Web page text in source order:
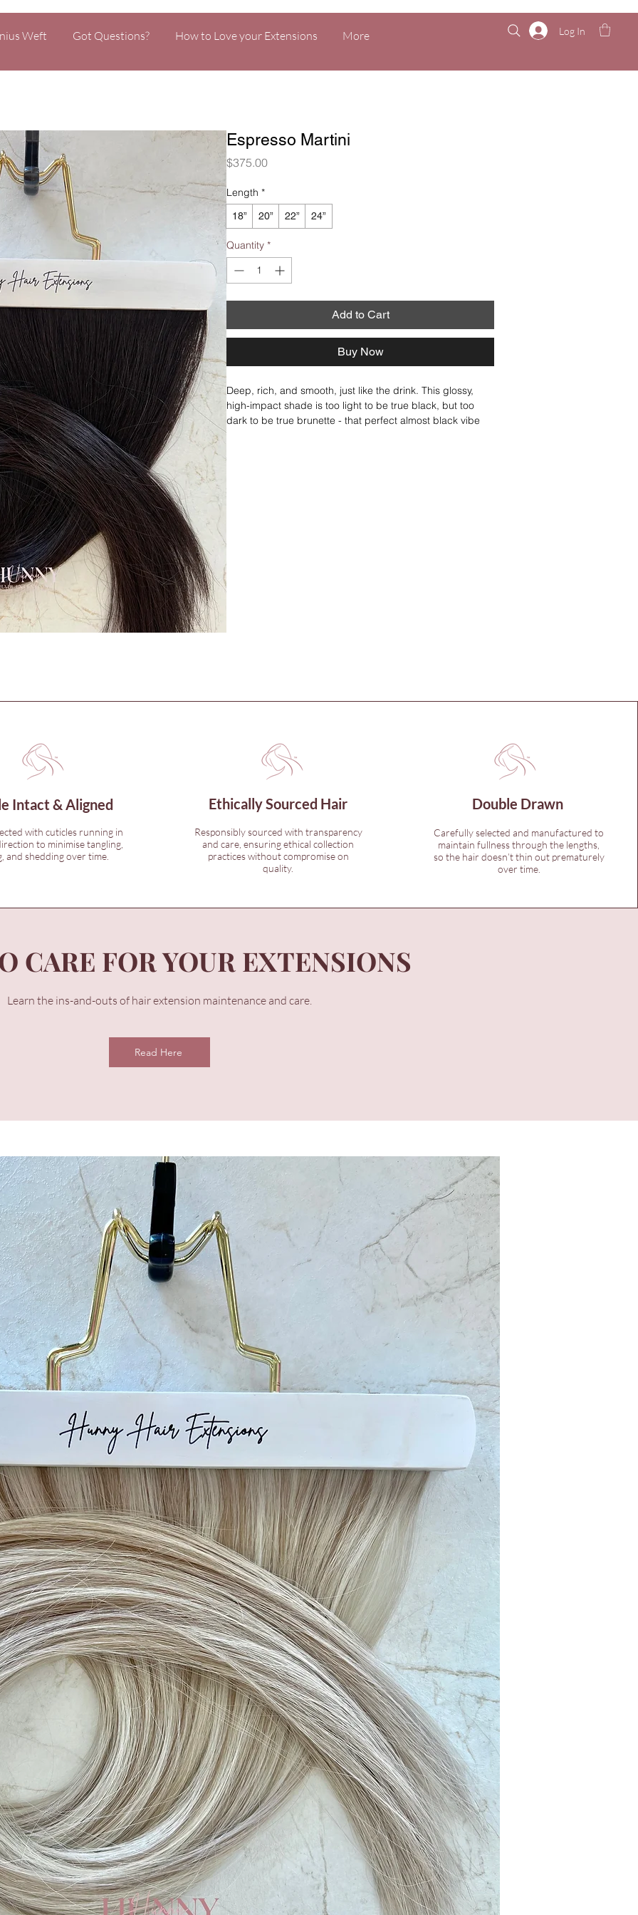
Weft Got Questions? How to Love your Extensions More Log In
Espresso Martini
$375.00Price
Length *
18” 20” 22” 24”
Quantity *
Add to Cart
Buy Now
Deep, rich, and smooth, just like the drink. This glossy,
high-impact shade is too light to be true black, but too
dark to be true brunette - that perfect almost black vibe
Intact & Aligned
with cuticles running in
to minimise tangling,
and shedding over time.
Ethically Sourced Hair
Responsibly sourced with transparency
and care, ensuring ethical collection
practices without compromise on
quality.
Double Drawn
Carefully selected and manufactured to
maintain fullness through the lengths,
so the hair doesn’t thin out prematurely
over time.
CARE FOR YOUR EXTENSIONS
Learn the ins-and-outs of hair extension maintenance and care.
Read Here